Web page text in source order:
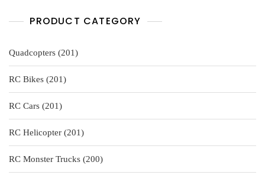
PRODUCT CATEGORY
Quadcopters 201201
products
RC Bikes
201201
products
RC Cars
201201
products
RC Helicopter
201201
products
RC Monster Trucks
200200
products